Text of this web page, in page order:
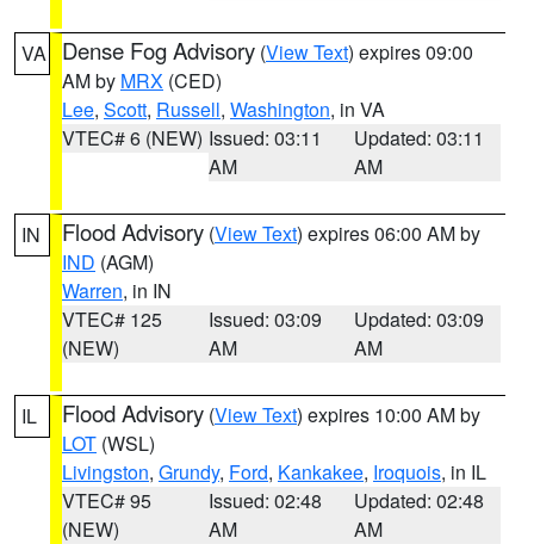
VA Dense Fog Advisory (View Text) expires 09:00
AM by MRX (CED)
Lee, Scott, Russell, Washington, in VA
VTEC# 6 (NEW) Issued: 03:11
AM
Updated: 03:11
AM
IN Flood Advisory (View Text) expires 06:00 AM by
IND (AGM)
Warren, in IN
VTEC# 125
(NEW)
Issued: 03:09
AM
Updated: 03:09
AM
IL Flood Advisory (View Text) expires 10:00 AM by
LOT (WSL)
Livingston, Grundy, Ford, Kankakee, Iroquois, in IL
VTEC# 95
(NEW)
Issued: 02:48
AM
Updated: 02:48
AM